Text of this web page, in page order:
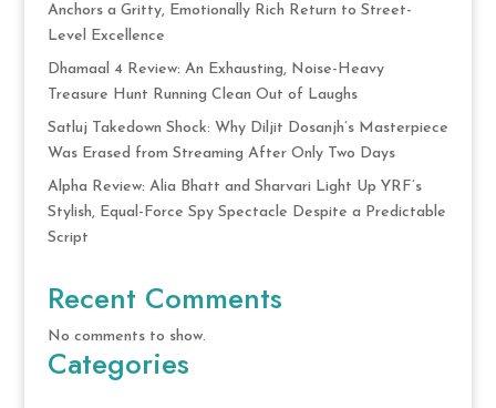
Anchors a Gritty, Emotionally Rich Return to Street-
Level Excellence
Dhamaal 4 Review: An Exhausting, Noise-Heavy
Treasure Hunt Running Clean Out of Laughs
Satluj Takedown Shock: Why Diljit Dosanjh’s Masterpiece
Was Erased from Streaming After Only Two Days
Alpha Review: Alia Bhatt and Sharvari Light Up YRF’s
Stylish, Equal-Force Spy Spectacle Despite a Predictable
Script
Recent Comments
No comments to show.
Categories